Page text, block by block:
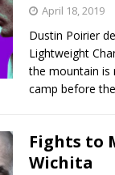
April 18, 2019
Dustin Poirier
Lightweight
the mountain is
camp before
Fights to
Wichita